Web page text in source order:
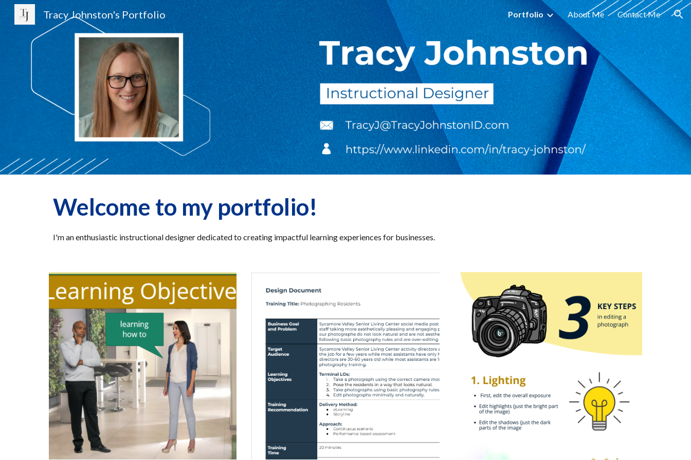
Skip to main content Skip to navigation
Tracy Johnston's Portfolio Portfolio About Me Contact Me
Welcome to my portfolio!
I'm an enthusiastic instructional designer dedicated to creating impactful learning experiences for businesses.